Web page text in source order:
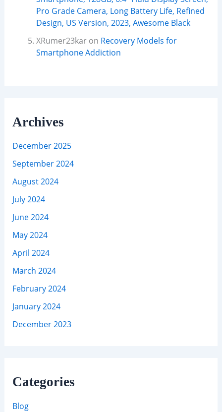
Pro Grade Camera, Long Battery Life, Refined
Design, US Version, 2023, Awesome Black
XRumer23karon Recovery Models for
Smartphone Addiction
Archives
December 2025
September 2024
August 2024
July 2024
June 2024
May 2024
April 2024
March 2024
February 2024
January 2024
December 2023
Categories
Blog